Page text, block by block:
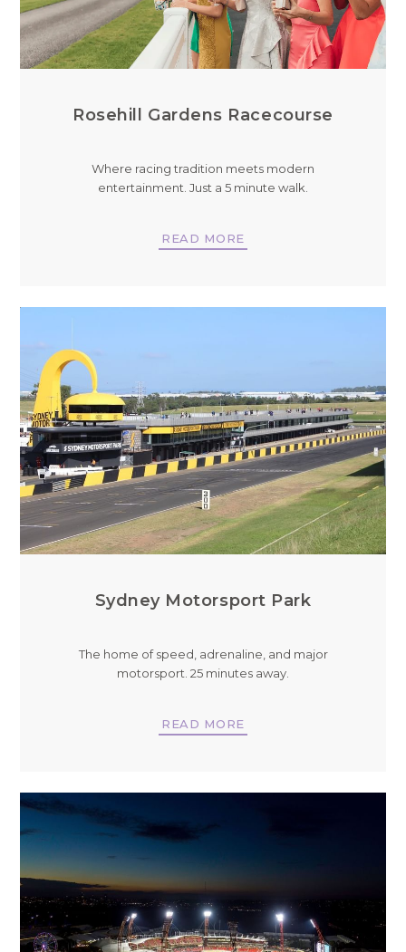
Rosehill Gardens Racecourse
Where racing tradition meets modern
entertainment. Just a 5 minute walk.
READ MORE
Sydney Motorsport Park
The home of speed, adrenaline, and major
motorsport. 25 minutes away.
READ MORE